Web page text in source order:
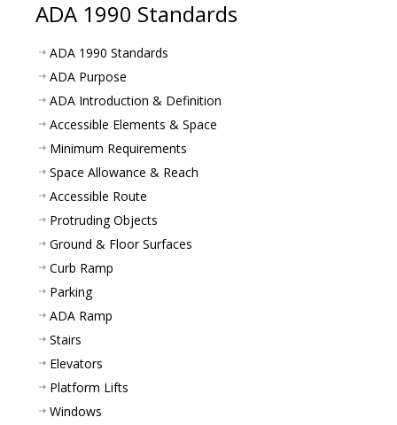
ADA 1990 Standards
ADA 1990 Standards
ADA Purpose
ADA Introduction & Definition
Accessible Elements & Space
Minimum Requirements
Space Allowance & Reach
Accessible Route
Protruding Objects
Ground & Floor Surfaces
Curb Ramp
Parking
ADA Ramp
Stairs
Elevators
Platform Lifts
Windows